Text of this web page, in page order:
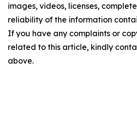
images, videos, licenses,
reliability of the information
If you have any complaints or
related to this article, kindly
above.